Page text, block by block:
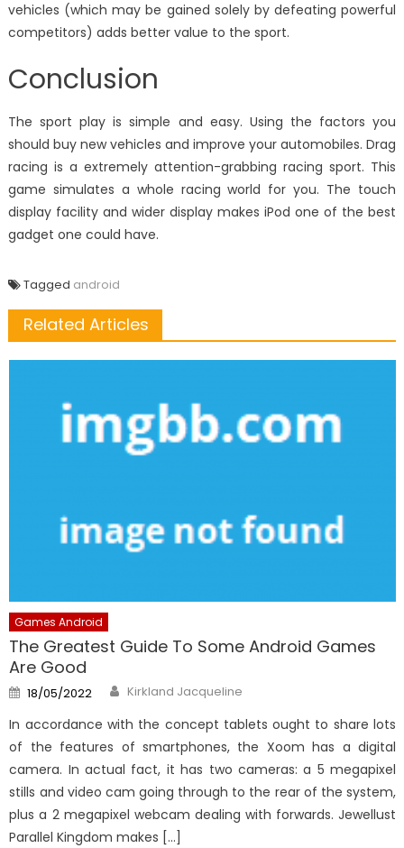
vehicles (which may be gained solely by defeating powerful
competitors) adds better value to the sport.
Conclusion
The sport play is simple and easy. Using the factors you
should buy new vehicles and improve your automobiles. Drag
racing is a extremely attention-grabbing racing sport. This
game simulates a whole racing world for you. The touch
display facility and wider display makes iPod one of the best
gadget one could have.
Tagged android
Related Articles
Games Android
The Greatest Guide To Some Android Games
Are Good
Posted
on
18/05/2022 Author
Kirkland Jacqueline
In accordance with the concept tablets ought to share lots
of the features of smartphones, the Xoom has a digital
camera. In actual fact, it has two cameras: a 5 megapixel
stills and video cam going through to the rear of the system,
plus a 2 megapixel webcam dealing with forwards. Jewellust
Parallel Kingdom makes […]